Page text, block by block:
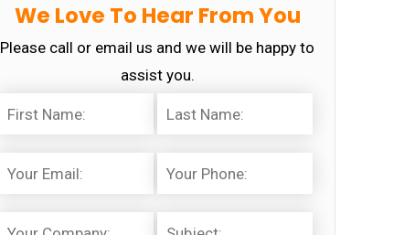
We Love To Hear From You
Please call or email us and we will be happy to
assist you.